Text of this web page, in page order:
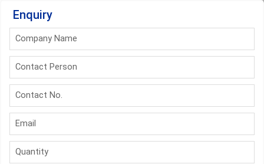
Enquiry
Company Name
Contact Person
Contact No.
Email
Quantity